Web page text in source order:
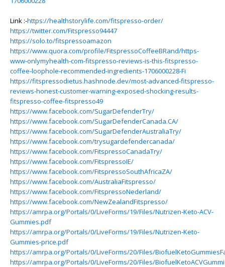
Link :-https://healthstorylife.com/fitspresso-order/
https://twitter.com/Fitspresso94447
https://solo.to/fitspressoamazon
https://www.quora.com/profile/FitspressoCoffeeBRand/https-
www-onlymyhealth-com-fitspresso-reviews-is-this-fitspresso-
coffee-loophole-recommended-ingredients-1706000228-Fi
https://fitspressodietus.hashnode.dev/most-advanced-fitspresso-
reviews-honest-customer-warning-exposed-shocking-results-
fitspresso-coffee-fitspresso49
https://www.facebook.com/SugarDefenderTry/
https://www.facebook.com/SugarDefenderCanada.CA/
https://www.facebook.com/SugarDefenderAustraliaTry/
https://www.facebook.com/trysugardefendercanada/
https://www.facebook.com/FitspressoCanadaTry/
https://www.facebook.com/FitspressoIE/
https://www.facebook.com/FitspressoSouthAfricaZA/
https://www.facebook.com/AustraliaFitspresso/
https://www.facebook.com/FitspressoNederland/
https://www.facebook.com/NewZealandFitspresso/
https://amrpa.org/Portals/0/LiveForms/19/Files/Nutrizen-Keto-ACV-
Gummies.pdf
https://amrpa.org/Portals/0/LiveForms/19/Files/Nutrizen-Keto-
Gummies-price.pdf
https://amrpa.org/Portals/0/LiveForms/20/Files/
https://amrpa.org/Portals/0/LiveForms/20/Files/